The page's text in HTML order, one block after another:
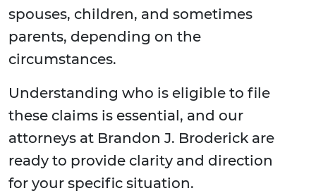
spouses, children, and sometimes
parents, depending on the
circumstances.
Understanding who is eligible to file
these claims is essential, and our
attorneys at Brandon J. Broderick are
ready to provide clarity and direction
for your specific situation.